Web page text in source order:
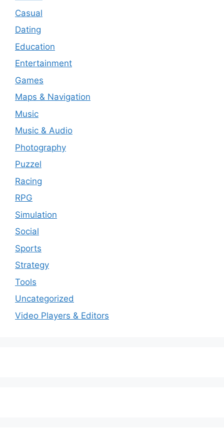
Casual
Dating
Education
Entertainment
Games
Maps & Navigation
Music
Music & Audio
Photography
Puzzel
Racing
RPG
Simulation
Social
Sports
Strategy
Tools
Uncategorized
Video Players & Editors